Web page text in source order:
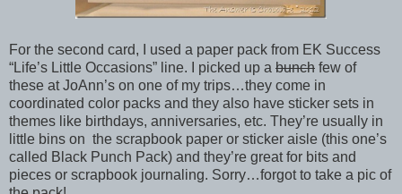
For the second card, I used a paper pack from EK Success
“Life’s Little Occasions” line. I picked up a bunch few of
these at JoAnn’s on one of my trips…they come in
coordinated color packs and they also have sticker sets in
themes like birthdays, anniversaries, etc. They’re usually in
little bins on the scrapbook paper or sticker aisle (this one’s
called Black Punch Pack) and they’re great for bits and
pieces or scrapbook journaling. Sorry…forgot to take a pic of